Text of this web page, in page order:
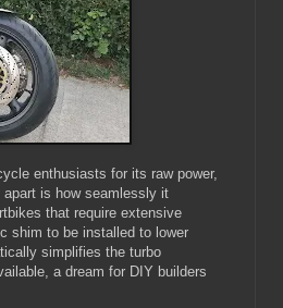
enthusiasts for its raw power,
is how seamlessly it
that require extensive
shim to be installed to lower
simplifies the turbo
a dream for DIY builders